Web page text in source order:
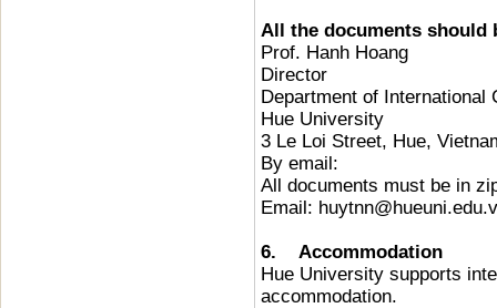
All the documents should
Prof. Hanh Hoang
Director
Department of International
Hue University
3 Le Loi Street, Hue,
By email:
All documents must be in
Email:
6. Accommodation
Hue University supports
accommodation.